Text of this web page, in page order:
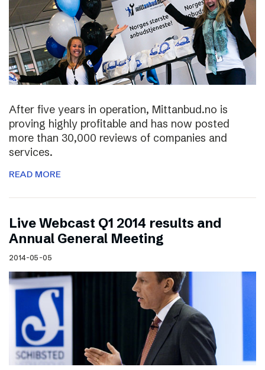
After five years in operation, Mittanbud.no is
proving highly profitable and has now posted
more than 30,000 reviews of companies and
services.
READ MORE
Live Webcast Q1 2014 results and
Annual General Meeting
2014-05-05